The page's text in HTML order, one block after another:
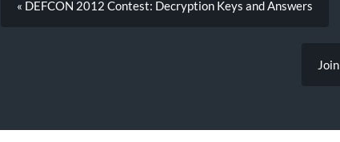
« DEFCON 2012 Contest: Decryption Keys and Answers